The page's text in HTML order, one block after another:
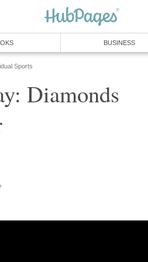
BUSINESS
Sports
Diamonds